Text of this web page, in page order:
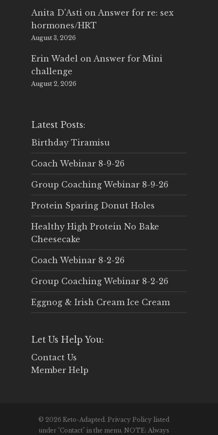
Anita D'Asti on Answer for re: sex
hormones/HRT
August 3, 2026
Erin Wadel on Answer for Mini
challenge
August 2, 2026
Latest Posts:
Birthday Tiramisu
Coach Webinar 8-9-26
Group Coaching Webinar 8-9-26
Protein Sparing Donut Holes
Healthy High Protein No Bake
Cheesecake
Coach Webinar 8-2-26
Group Coaching Webinar 8-2-26
Eggnog & Irish Cream Ice Cream
Let Us Help You:
Contact Us
Member Help
© 2026 Keto-Adapted. Privacy Policy listed
under "Contact" in the menu. NOTE: Always